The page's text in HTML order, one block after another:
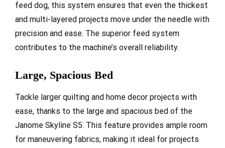
feed dog, this system ensures that even the thickest
and multi-layered projects move under the needle with
precision and ease. The superior feed system
contributes to the machine’s overall reliability.
Large, Spacious Bed
Tackle larger quilting and home decor projects with
ease, thanks to the large and spacious bed of the
Janome Skyline S5. This feature provides ample room
for maneuvering fabrics, making it ideal for projects